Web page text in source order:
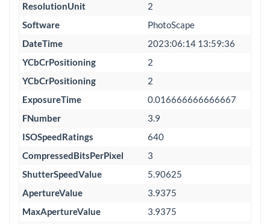
ResolutionUnit
2
Software
PhotoScape
DateTime
2023:06:14 13:59:36
YCbCrPositioning
2
YCbCrPositioning
2
ExposureTime
0.016666666666667
FNumber
3.9
ISOSpeedRatings
640
CompressedBitsPerPixel
3
ShutterSpeedValue
5.90625
ApertureValue
3.9375
MaxApertureValue
3.9375